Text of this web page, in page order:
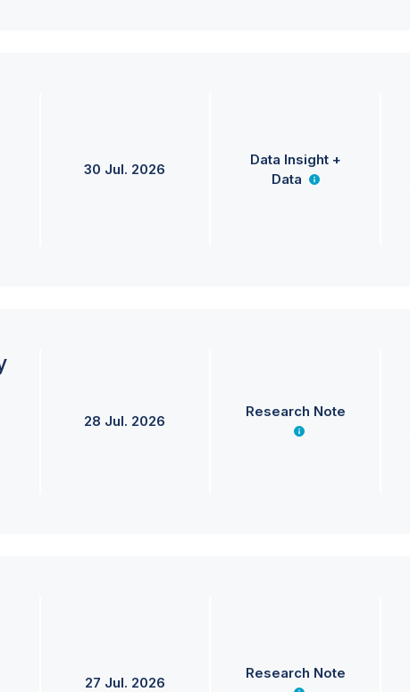
30 Jul. 2026
Data Insight +
Data
28 Jul. 2026
Research Note
27 Jul. 2026
Research Note